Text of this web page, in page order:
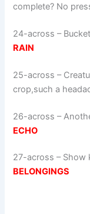
complete? No
24-across –
RAIN
25-across –
crop,such a
26-across –
ECHO
27-across – Show
BELONGINGS